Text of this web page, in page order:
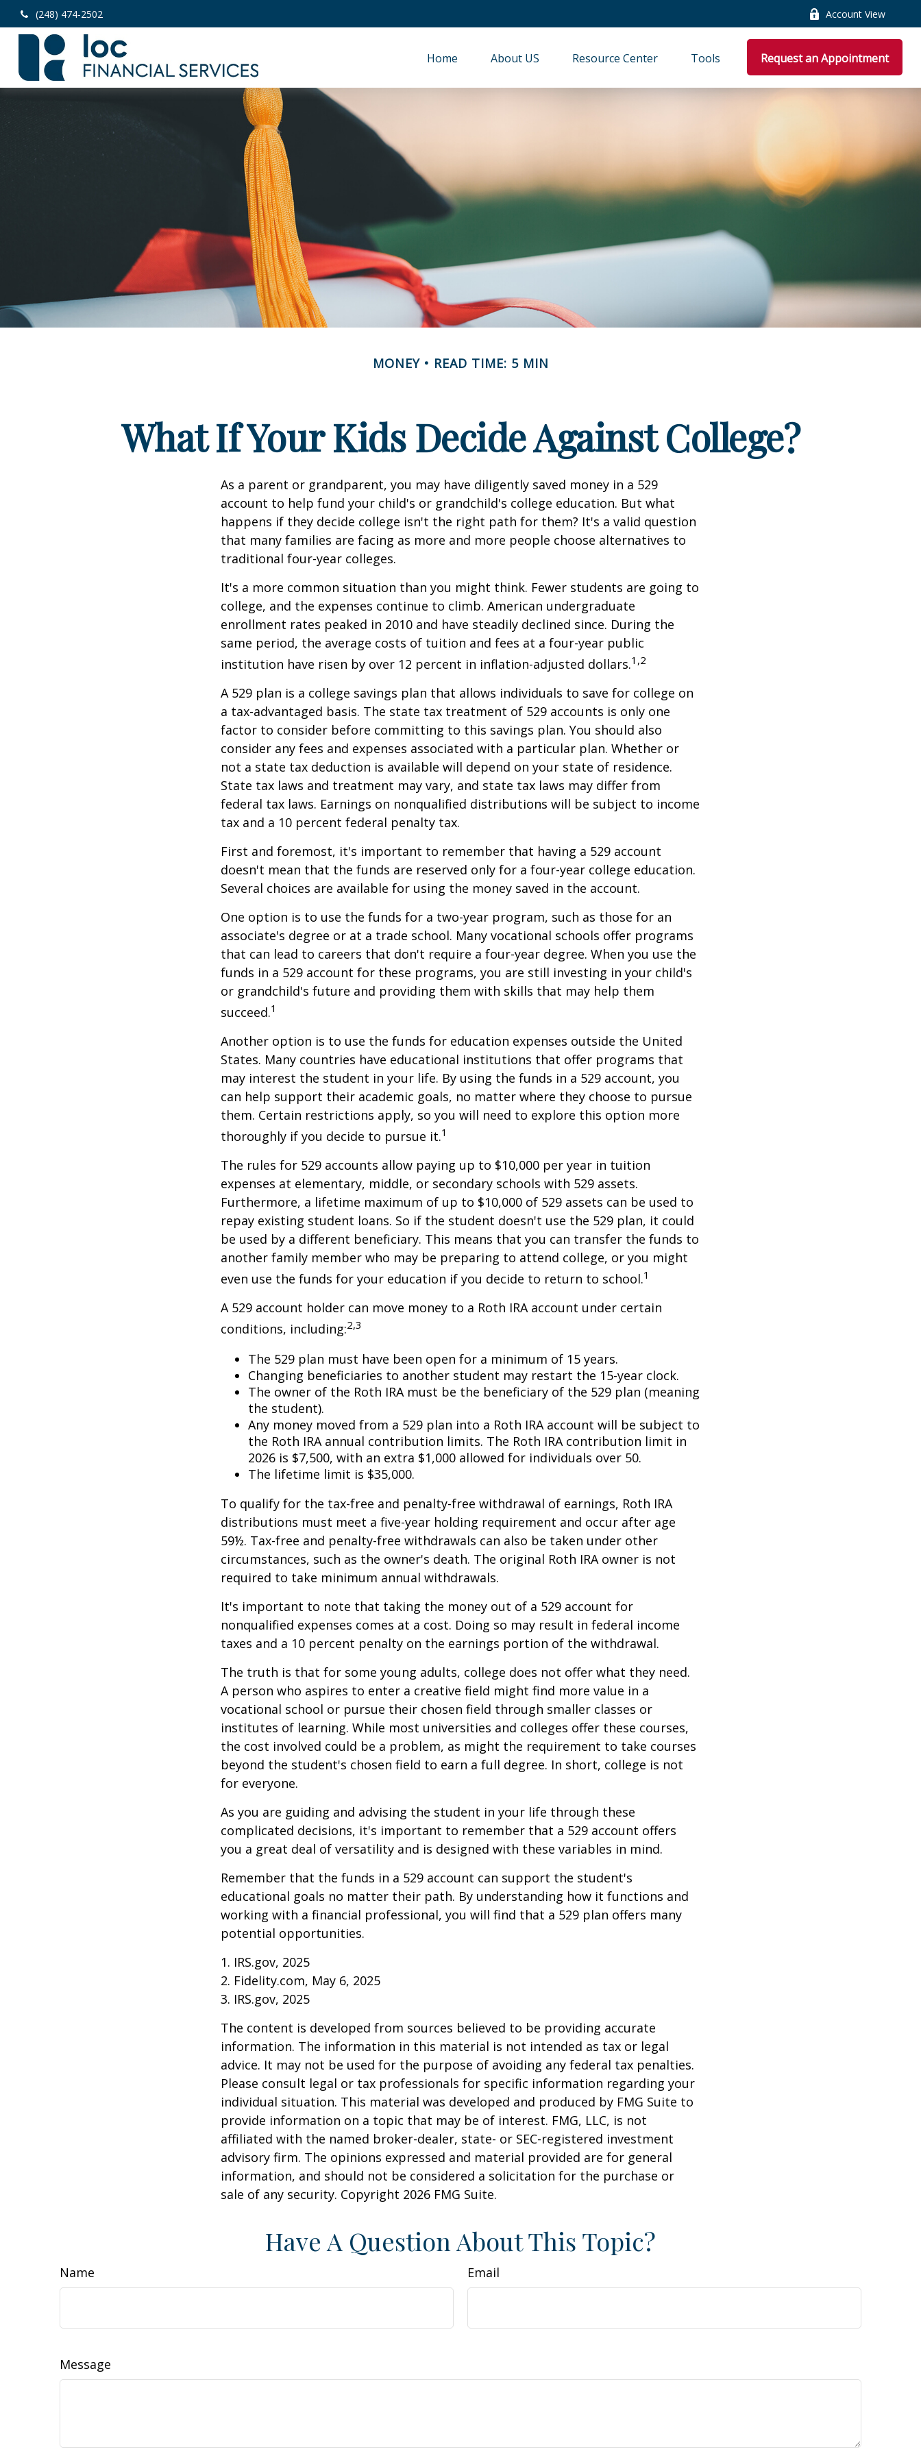
(248) 474-2502 Account View
Home About US Resource Center Tools Request an Appointment
MONEY READ TIME: 5 MIN
What If Your Kids Decide Against College?
As a parent or grandparent, you may have diligently saved money in a 529
account to help fund your child's or grandchild's college education. But what
happens if they decide college isn't the right path for them? It's a valid question
that many families are facing as more and more people choose alternatives to
traditional four-year colleges.
It's a more common situation than you might think. Fewer students are going to
college, and the expenses continue to climb. American undergraduate
enrollment rates peaked in 2010 and have steadily declined since. During the
same period, the average costs of tuition and fees at a four-year public
institution have risen by over 12 percent in inflation-adjusted dollars.1,2
A 529 plan is a college savings plan that allows individuals to save for college on
a tax-advantaged basis. The state tax treatment of 529 accounts is only one
factor to consider before committing to this savings plan. You should also
consider any fees and expenses associated with a particular plan. Whether or
not a state tax deduction is available will depend on your state of residence.
State tax laws and treatment may vary, and state tax laws may differ from
federal tax laws. Earnings on nonqualified distributions will be subject to income
tax and a 10 percent federal penalty tax.
First and foremost, it's important to remember that having a 529 account
doesn't mean that the funds are reserved only for a four-year college education.
Several choices are available for using the money saved in the account.
One option is to use the funds for a two-year program, such as those for an
associate's degree or at a trade school. Many vocational schools offer programs
that can lead to careers that don't require a four-year degree. When you use the
funds in a 529 account for these programs, you are still investing in your child's
or grandchild's future and providing them with skills that may help them
succeed.1
Another option is to use the funds for education expenses outside the United
States. Many countries have educational institutions that offer programs that
may interest the student in your life. By using the funds in a 529 account, you
can help support their academic goals, no matter where they choose to pursue
them. Certain restrictions apply, so you will need to explore this option more
thoroughly if you decide to pursue it.1
The rules for 529 accounts allow paying up to $10,000 per year in tuition
expenses at elementary, middle, or secondary schools with 529 assets.
Furthermore, a lifetime maximum of up to $10,000 of 529 assets can be used to
repay existing student loans. So if the student doesn't use the 529 plan, it could
be used by a different beneficiary. This means that you can transfer the funds to
another family member who may be preparing to attend college, or you might
even use the funds for your education if you decide to return to school.1
A 529 account holder can move money to a Roth IRA account under certain
conditions, including:2,3
The 529 plan must have been open for a minimum of 15 years.
Changing beneficiaries to another student may restart the 15-year clock.
The owner of the Roth IRA must be the beneficiary of the 529 plan (meaning
the student).
Any money moved from a 529 plan into a Roth IRA account will be subject to
the Roth IRA annual contribution limits. The Roth IRA contribution limit in
2026 is $7,500, with an extra $1,000 allowed for individuals over 50.
The lifetime limit is $35,000.
To qualify for the tax-free and penalty-free withdrawal of earnings, Roth IRA
distributions must meet a five-year holding requirement and occur after age
59½. Tax-free and penalty-free withdrawals can also be taken under other
circumstances, such as the owner's death. The original Roth IRA owner is not
required to take minimum annual withdrawals.
It's important to note that taking the money out of a 529 account for
nonqualified expenses comes at a cost. Doing so may result in federal income
taxes and a 10 percent penalty on the earnings portion of the withdrawal.
The truth is that for some young adults, college does not offer what they need.
A person who aspires to enter a creative field might find more value in a
vocational school or pursue their chosen field through smaller classes or
institutes of learning. While most universities and colleges offer these courses,
the cost involved could be a problem, as might the requirement to take courses
beyond the student's chosen field to earn a full degree. In short, college is not
for everyone.
As you are guiding and advising the student in your life through these
complicated decisions, it's important to remember that a 529 account offers
you a great deal of versatility and is designed with these variables in mind.
Remember that the funds in a 529 account can support the student's
educational goals no matter their path. By understanding how it functions and
working with a financial professional, you will find that a 529 plan offers many
potential opportunities.
1. IRS.gov, 2025
2. Fidelity.com, May 6, 2025
3. IRS.gov, 2025
The content is developed from sources believed to be providing accurate
information. The information in this material is not intended as tax or legal
advice. It may not be used for the purpose of avoiding any federal tax penalties.
Please consult legal or tax professionals for specific information regarding your
individual situation. This material was developed and produced by FMG Suite to
provide information on a topic that may be of interest. FMG, LLC, is not
affiliated with the named broker-dealer, state- or SEC-registered investment
advisory firm. The opinions expressed and material provided are for general
information, and should not be considered a solicitation for the purchase or
sale of any security. Copyright 2026 FMG Suite.
Have A Question About This Topic?
Name Email
Message